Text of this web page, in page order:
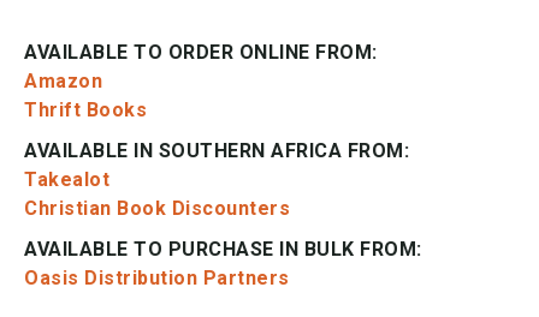
AVAILABLE TO ORDER ONLINE FROM:
Amazon
Thrift Books
AVAILABLE IN SOUTHERN AFRICA FROM:
Takealot
Christian Book Discounters
AVAILABLE TO PURCHASE IN BULK FROM:
Oasis Distribution Partners